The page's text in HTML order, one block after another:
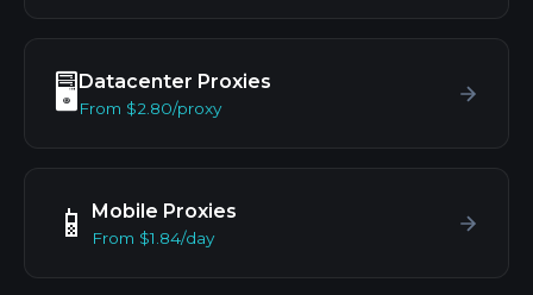
🖥️ Datacenter Proxies
From $2.80/proxy
📱 Mobile Proxies
From $1.84/day